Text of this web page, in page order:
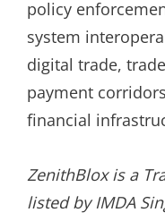
policy
system
digital trade,
payment
financial
ZenithBlox is a
listed by IMDA